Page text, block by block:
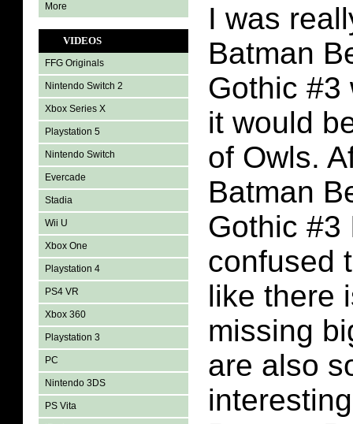
More
VIDEOS
FFG Originals
Nintendo Switch 2
Xbox Series X
Playstation 5
Nintendo Switch
Evercade
Stadia
Wii U
Xbox One
Playstation 4
PS4 VR
Xbox 360
Playstation 3
PC
Nintendo 3DS
PS Vita
I was
Batman
Gothic #3
it would
of Owls.
Batman
Gothic #3
confused
like there
missing
are also